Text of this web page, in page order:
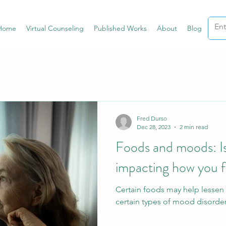
Virtual Counseling Published Works About Blog
Foods and moods:
impacting how you
Certain foods may help
certain types of mood
Fred Durso
Dec 28, 2023
2 min read